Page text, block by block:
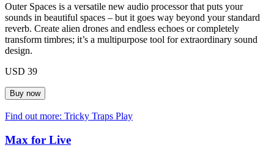
Outer Spaces is a versatile new audio processor that puts your
sounds in beautiful spaces – but it goes way beyond your standard
reverb. Create alien drones and endless echoes or completely
transform timbres; it’s a multipurpose tool for extraordinary sound
design.
USD 39
Find out more: Tricky Traps Play
Max for Live